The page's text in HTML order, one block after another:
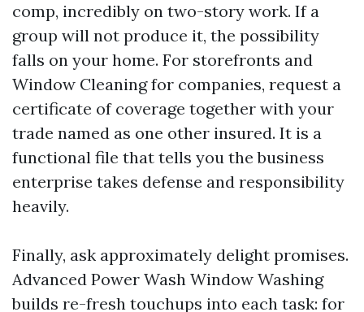
comp, incredibly on two-story work. If a
group will not produce it, the possibility
falls on your home. For storefronts and
Window Cleaning for companies, request a
certificate of coverage together with your
trade named as one other insured. It is a
functional file that tells you the business
enterprise takes defense and responsibility
heavily.
Finally, ask approximately delight promises.
Advanced Power Wash Window Washing
builds re-fresh touchups into each task: for